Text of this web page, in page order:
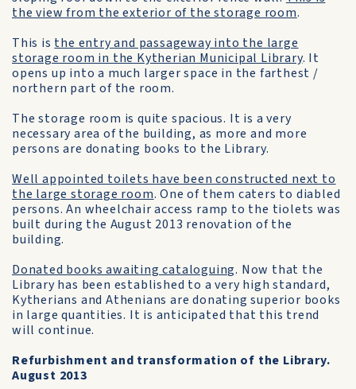
the view from the exterior of the storage room.
This is the entry and passageway into the large
storage room in the Kytherian Municipal Library. It
opens up into a much larger space in the farthest /
northern part of the room.
The storage room is quite spacious. It is a very
necessary area of the building, as more and more
persons are donating books to the Library.
Well appointed toilets have been constructed next to
the large storage room. One of them caters to diabled
persons. An wheelchair access ramp to the tiolets was
built during the August 2013 renovation of the
building.
Donated books awaiting cataloguing. Now that the
Library has been established to a very high standard,
Kytherians and Athenians are donating superior books
in large quantities. It is anticipated that this trend
will continue.
Refurbishment and transformation of the Library.
August 2013